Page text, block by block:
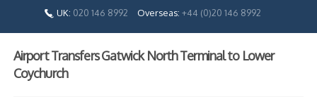
UK: 020 146 8992 Overseas: +44 (0)20 146 8992
Airport Transfers Gatwick North Terminal to Lower
Coychurch